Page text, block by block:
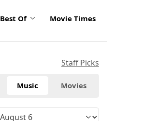
Best Of Movie Times
Staff Picks
Music Movies